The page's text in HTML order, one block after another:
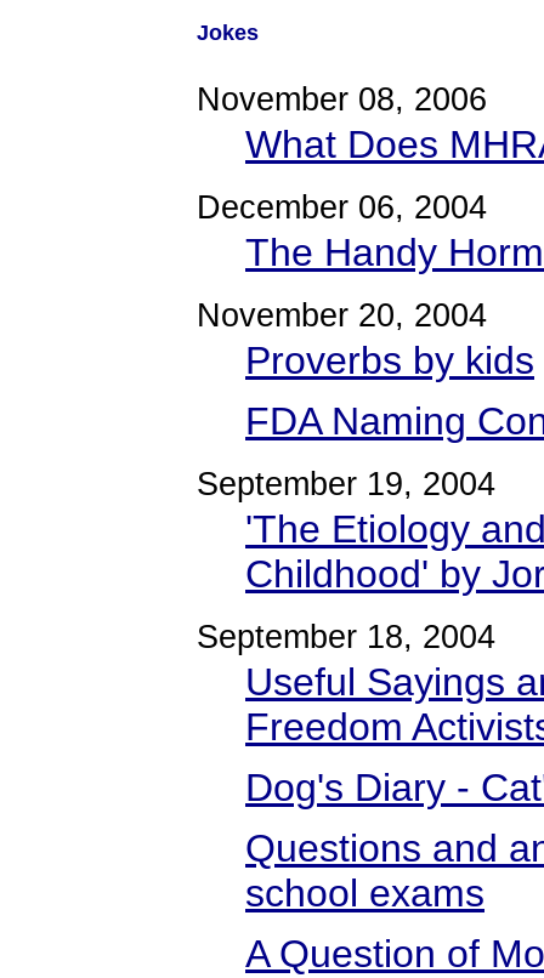
Jokes
November 08, 2006
What Does
December 06, 2004
The Handy
November 20, 2004
Proverbs by kids
FDA Naming
September 19, 2004
'The Etiology
Childhood' by
September 18, 2004
Useful Sayings
Freedom
Dog's Diary -
Questions and
school exams
A Question of